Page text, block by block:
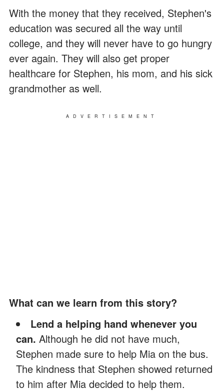
With the money that they received, Stephen's
education was secured all the way until
college, and they will never have to go hungry
ever again. They will also get proper
healthcare for Stephen, his mom, and his sick
grandmother as well.
ADVERTISEMENT
What can we learn from this story?
Lend a helping hand whenever you
can. Although he did not have much,
Stephen made sure to help Mia on the bus.
The kindness that Stephen showed returned
to him after Mia decided to help them.